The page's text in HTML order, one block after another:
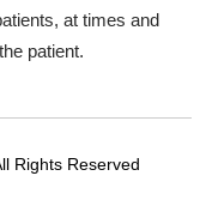
at times and
patient.
Rights Reserved